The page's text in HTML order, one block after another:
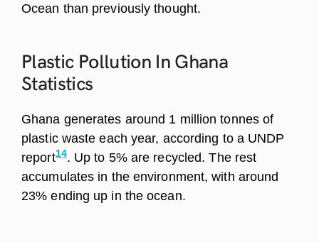
Ocean than previously thought.
Plastic Pollution In Ghana
Statistics
Ghana generates around 1 million tonnes of
plastic waste each year, according to a UNDP
report14. Up to 5% are recycled. The rest
accumulates in the environment, with around
23% ending up in the ocean.